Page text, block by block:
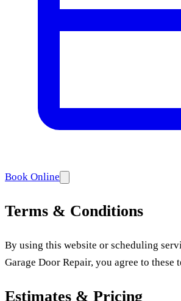
Book Online
Terms & Conditions
By using this website or scheduling
Garage Door Repair, you agree to these
Estimates & Pricing